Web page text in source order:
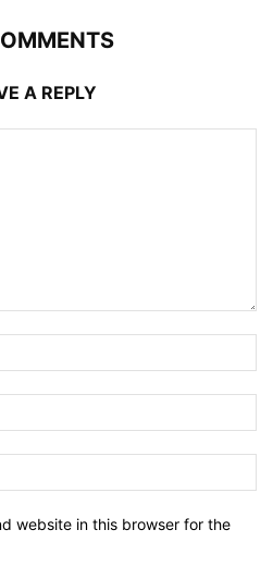
A REPLY
website in this browser for the